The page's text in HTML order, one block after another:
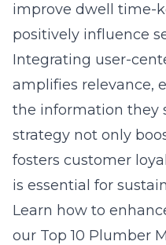
improve dwell time-
positively influence
Integrating user-
amplifies relevance,
the information they
strategy not only
fosters customer
is essential for
Learn how to
our Top 10 Plumber